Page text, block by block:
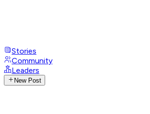
Stories
Community
Leaders
New Post